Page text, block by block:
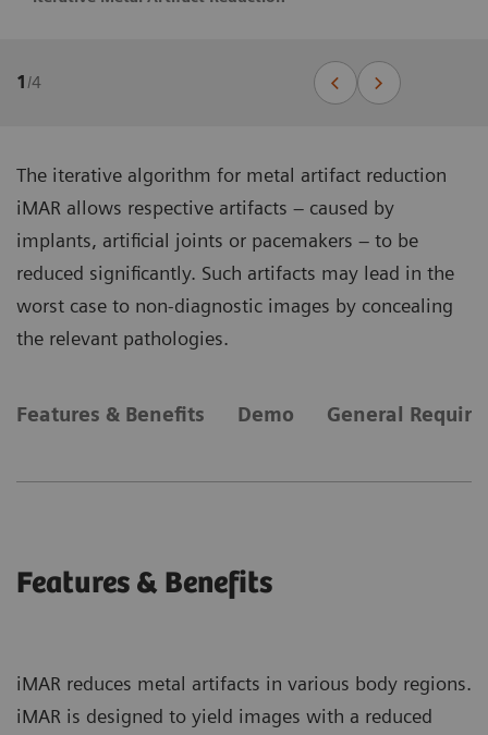
1/4
The iterative algorithm for metal artifact reduction
iMAR allows respective artifacts – caused by
implants, artificial joints or pacemakers – to be
reduced significantly. Such artifacts may lead in the
worst case to non-diagnostic images by concealing
the relevant pathologies.
Features & Benefits Demo General
Features & Benefits
iMAR reduces metal artifacts in various body regions.
iMAR is designed to yield images with a reduced